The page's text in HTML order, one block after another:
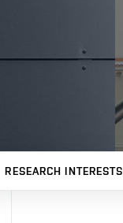
RESEARCH INTERESTS